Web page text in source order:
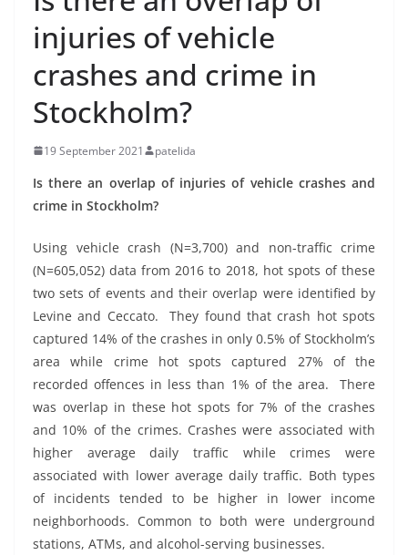
injuries of vehicle
crashes and crime in
Stockholm?
19 September 2021 patelida
Is there an overlap of injuries of vehicle crashes and
crime in Stockholm?
Using vehicle crash (N=3,700) and non-traffic crime
(N=605,052) data from 2016 to 2018, hot spots of these
two sets of events and their overlap were identified by
Levine and Ceccato. They found that crash hot spots
captured 14% of the crashes in only 0.5% of Stockholm’s
area while crime hot spots captured 27% of the
recorded offences in less than 1% of the area. There
was overlap in these hot spots for 7% of the crashes
and 10% of the crimes. Crashes were associated with
higher average daily traffic while crimes were
associated with lower average daily traffic. Both types
of incidents tended to be higher in lower income
neighborhoods. Common to both were underground
stations, ATMs, and alcohol-serving businesses.